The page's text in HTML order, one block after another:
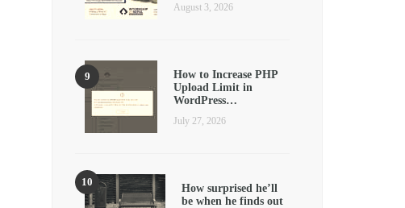
August 3, 2026
How to Increase PHP
Upload Limit in
WordPress…
July 27, 2026
How surprised he’ll
be when he finds out